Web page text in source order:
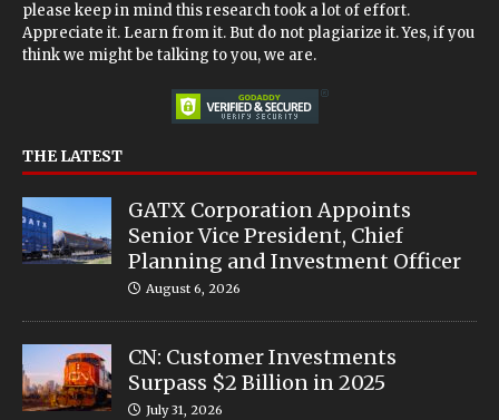
please keep in mind this research took a lot of effort.
Appreciate it. Learn from it. But do not plagiarize it. Yes, if you
think we might be talking to you, we are.
THE LATEST
GATX Corporation Appoints
Senior Vice President, Chief
Planning and Investment Officer
August 6, 2026
CN: Customer Investments
Surpass $2 Billion in 2025
July 31, 2026